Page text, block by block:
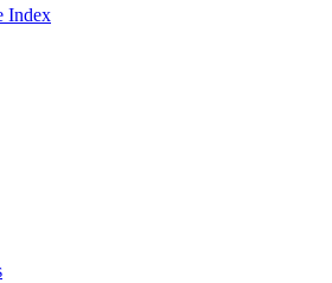
Index